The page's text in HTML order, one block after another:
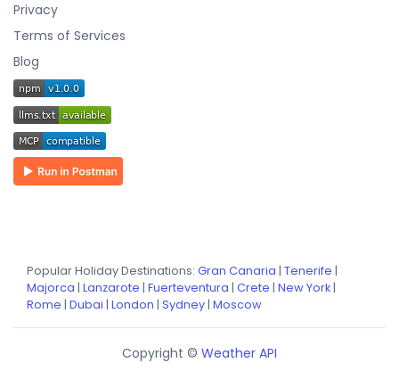
Privacy
Terms of Services
Blog
Popular Holiday Destinations: Gran Canaria | Tenerife |
Majorca | Lanzarote | Fuerteventura | Crete | New York |
Rome | Dubai | London | Sydney | Moscow
Copyright © Weather API